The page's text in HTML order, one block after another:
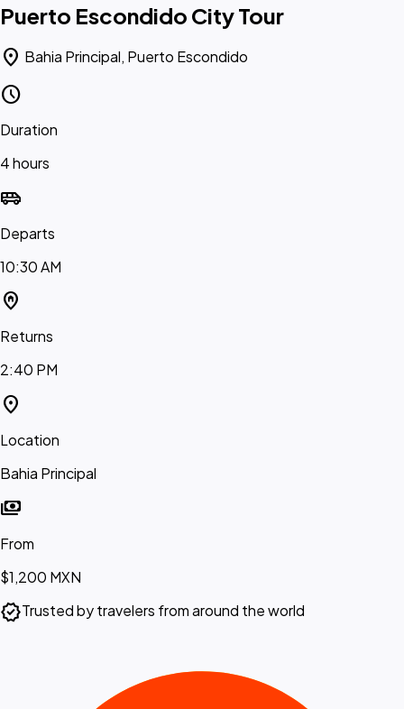
Puerto Escondido City Tour
location_on Bahia Principal, Puerto Escondido
schedule
Duration
4 hours
airport_shuttle
Departs
10:30 AM
home_pin
Returns
2:40 PM
location_on
Location
Bahia Principal
payments
From
$1,200 MXN
verifiedTrusted by travelers from around the world